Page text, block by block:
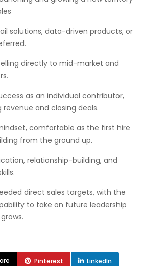
solutions, data-driven products, or
directly to mid-market and
as an individual contributor,
revenue and closing deals.
comfortable as the first hire
from the ground up.
relationship-building, and
direct sales targets, with the
to take on future leadership
Pinterest LinkedIn